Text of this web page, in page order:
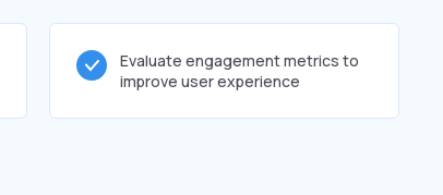
Evaluate engagement metrics to
improve user experience